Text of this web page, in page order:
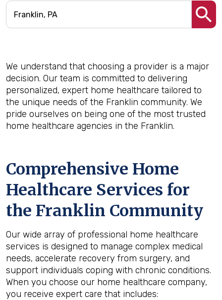
We understand that choosing a provider is a major
decision. Our team is committed to delivering
personalized, expert home healthcare tailored to
the unique needs of the Franklin community. We
pride ourselves on being one of the most trusted
home healthcare agencies in the Franklin.
Comprehensive Home
Healthcare Services for
the Franklin Community
Our wide array of professional home healthcare
services is designed to manage complex medical
needs, accelerate recovery from surgery, and
support individuals coping with chronic conditions.
When you choose our home healthcare company,
you receive expert care that includes: